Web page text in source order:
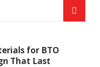
for BTO
That Last